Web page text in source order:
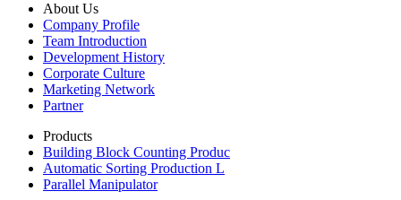
About Us
Company Profile
Team Introduction
Development History
Corporate Culture
Marketing Network
Partner
Products
Building Block Counting Produc
Automatic Sorting Production L
Parallel Manipulator